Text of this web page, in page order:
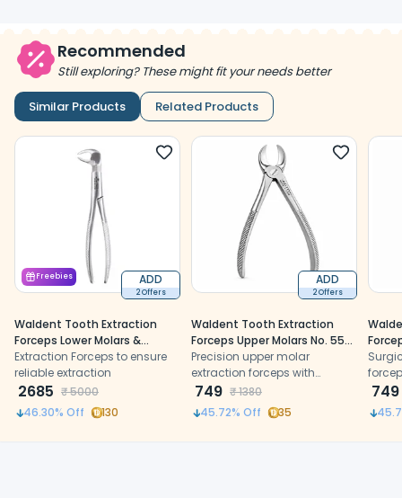
Recommended
Still exploring? These might fit your needs better
Similar Products Related Products
ADD
2 Offers
Freebies
Waldent Tooth Extraction
Forceps Lower Molars &
Wisdoms Left No.22-1/2L
(1/129)
Extraction Forceps to ensure
reliable extraction
2685 ₹5000
46.30% Off 130
ADD
2 Offers
Waldent Tooth Extraction
Forceps Upper Molars No. 55
(1/118)
Precision upper molar
extraction forceps with
anatomically shaped beaks
and ergonomic curved
stainless steel handles
749 ₹1380
45.72% Off 35
(1/
with
749